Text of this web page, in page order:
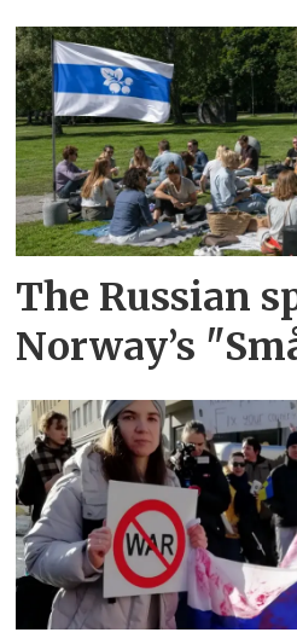
The Russian
Norway’s